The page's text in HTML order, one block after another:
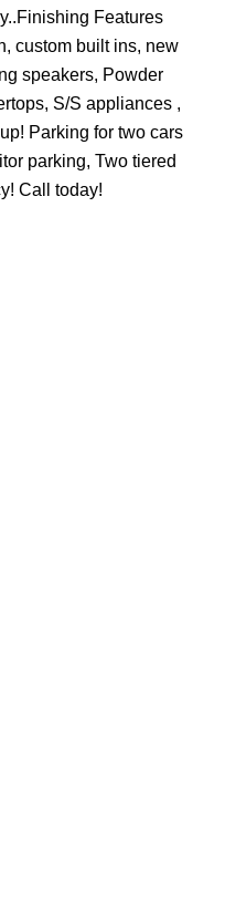
Features
custom built ins, new
speakers, Powder
S/S appliances ,
Parking for two cars
parking, Two tiered
Call today!